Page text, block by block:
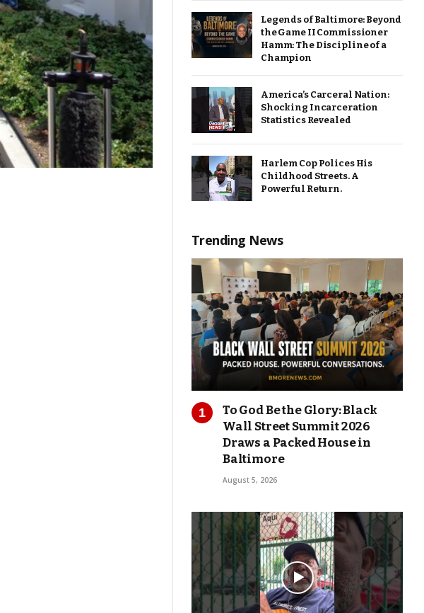
Legends of Baltimore: Beyond
the Game II Commissioner
Hamm: The Discipline of a
Champion
America’s Carceral Nation:
Shocking Incarceration
Statistics Revealed
Harlem Cop Polices His
Childhood Streets. A
Powerful Return.
Trending News
To God Be the Glory: Black
Wall Street Summit 2026
Draws a Packed House in
Baltimore
August 5, 2026